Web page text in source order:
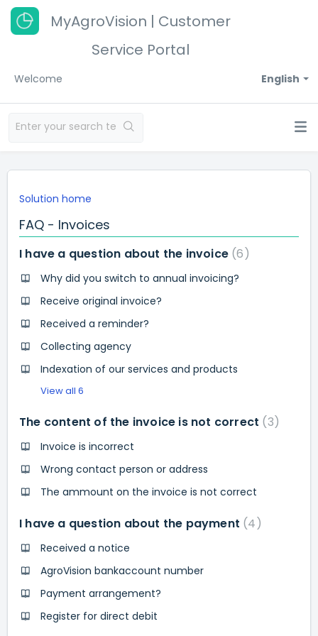
MyAgroVision | Customer
Service Portal
English
Welcome
Solution home
FAQ - Invoices
I have a question about the invoice 6
Why did you switch to annual invoicing?
Receive original invoice?
Received a reminder?
Collecting agency
Indexation of our services and products
View all 6
The content of the invoice is not correct 3
Invoice is incorrect
Wrong contact person or address
The ammount on the invoice is not correct
I have a question about the payment 4
Received a notice
AgroVision bankaccount number
Payment arrangement?
Register for direct debit